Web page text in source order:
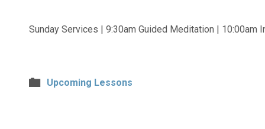
Sunday Services | 9:30am Guided Meditation | 10:00am
Upcoming Lessons